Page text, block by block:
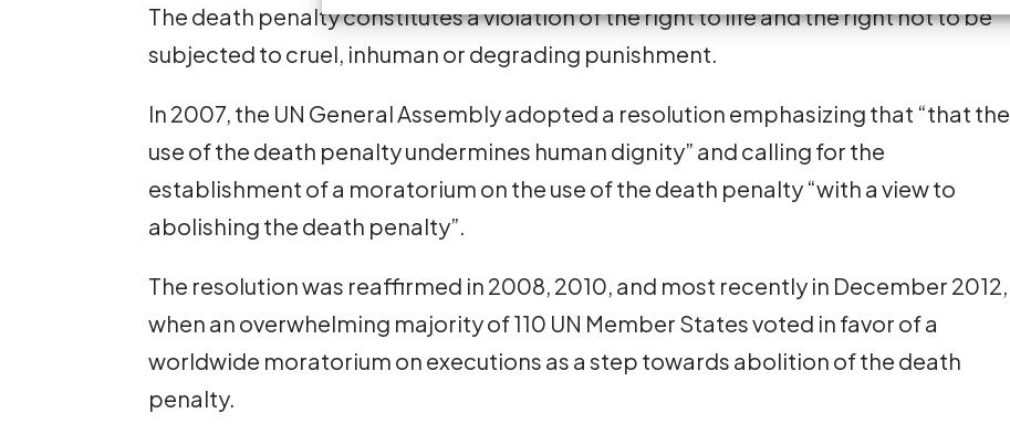
The death penalty constitutes a violation of the right to life and the right not to be
subjected to cruel, inhuman or degrading punishment.
In 2007, the UN General Assembly adopted a resolution emphasizing that “that the
use of the death penalty undermines human dignity” and calling for the
establishment of a moratorium on the use of the death penalty “with a view to
abolishing the death penalty”.
The resolution was reaffirmed in 2008, 2010, and most recently in December 2012,
when an overwhelming majority of 110 UN Member States voted in favor of a
worldwide moratorium on executions as a step towards abolition of the death
penalty.